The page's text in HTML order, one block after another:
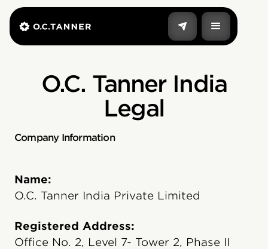
O.C. Tanner India
Legal
Company Information
Name:
O.C. Tanner India Private Limited
Registered Address:
Office No. 2, Level 7- Tower 2, Phase II